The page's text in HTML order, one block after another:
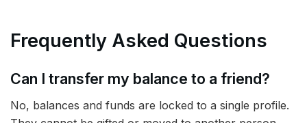
Frequently Asked Questions
Can I transfer my balance to a friend?
No, balances and funds are locked to a single profile.